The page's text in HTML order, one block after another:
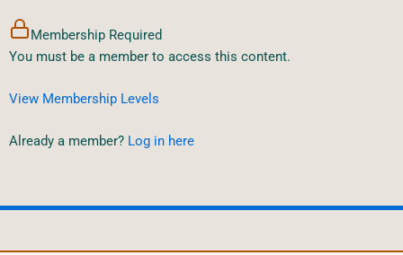
Membership Required
You must be a member to access this content.
View Membership Levels
Already a member? Log in here